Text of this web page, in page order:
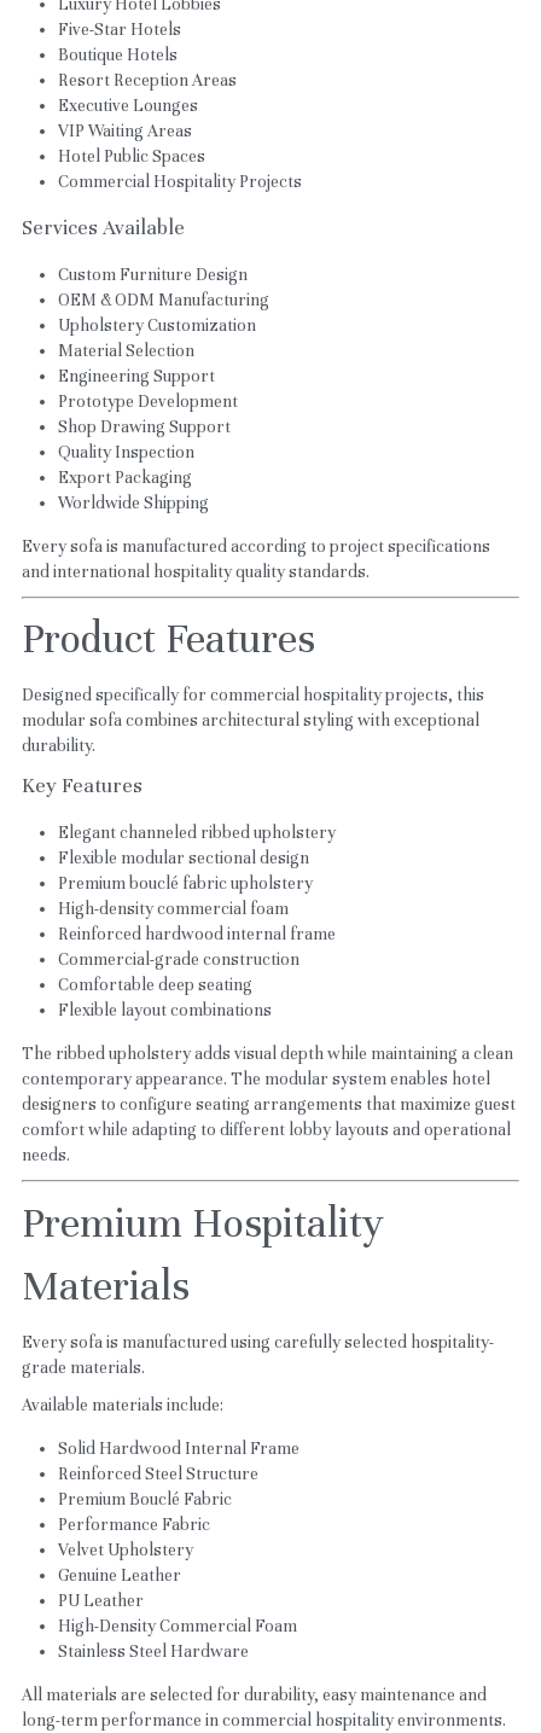
Five-Star Hotels
Boutique Hotels
Resort Reception Areas
Executive Lounges
VIP Waiting Areas
Hotel Public Spaces
Commercial Hospitality Projects
Services Available
Custom Furniture Design
OEM & ODM Manufacturing
Upholstery Customization
Material Selection
Engineering Support
Prototype Development
Shop Drawing Support
Quality Inspection
Export Packaging
Worldwide Shipping
Every sofa is manufactured according to project specifications
and international hospitality quality standards.
Product Features
Designed specifically for commercial hospitality projects, this
modular sofa combines architectural styling with exceptional
durability.
Key Features
Elegant channeled ribbed upholstery
Flexible modular sectional design
Premium bouclé fabric upholstery
High-density commercial foam
Reinforced hardwood internal frame
Commercial-grade construction
Comfortable deep seating
Flexible layout combinations
The ribbed upholstery adds visual depth while maintaining a clean
contemporary appearance. The modular system enables hotel
designers to configure seating arrangements that maximize guest
comfort while adapting to different lobby layouts and operational
needs.
Premium Hospitality
Materials
Every sofa is manufactured using carefully selected hospitality-
grade materials.
Available materials include:
Solid Hardwood Internal Frame
Reinforced Steel Structure
Premium Bouclé Fabric
Performance Fabric
Velvet Upholstery
Genuine Leather
PU Leather
High-Density Commercial Foam
Stainless Steel Hardware
All materials are selected for durability, easy maintenance and
long-term performance in commercial hospitality environments.